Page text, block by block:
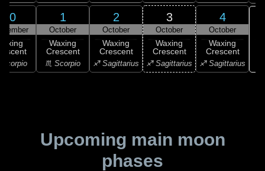
30
Scorpio
1
October
Waxing
Crescent
♏ Scorpio
2
October
Waxing
Crescent
♐ Sagittarius
3
October
Waxing
Crescent
♐ Sagittarius
4
October
Waxing
Crescent
♐ Sagittarius
Upcoming main moon
phases